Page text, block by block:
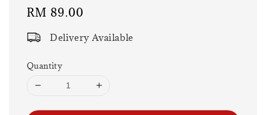
Regular
RM 89.00
Delivery Available
Quantity